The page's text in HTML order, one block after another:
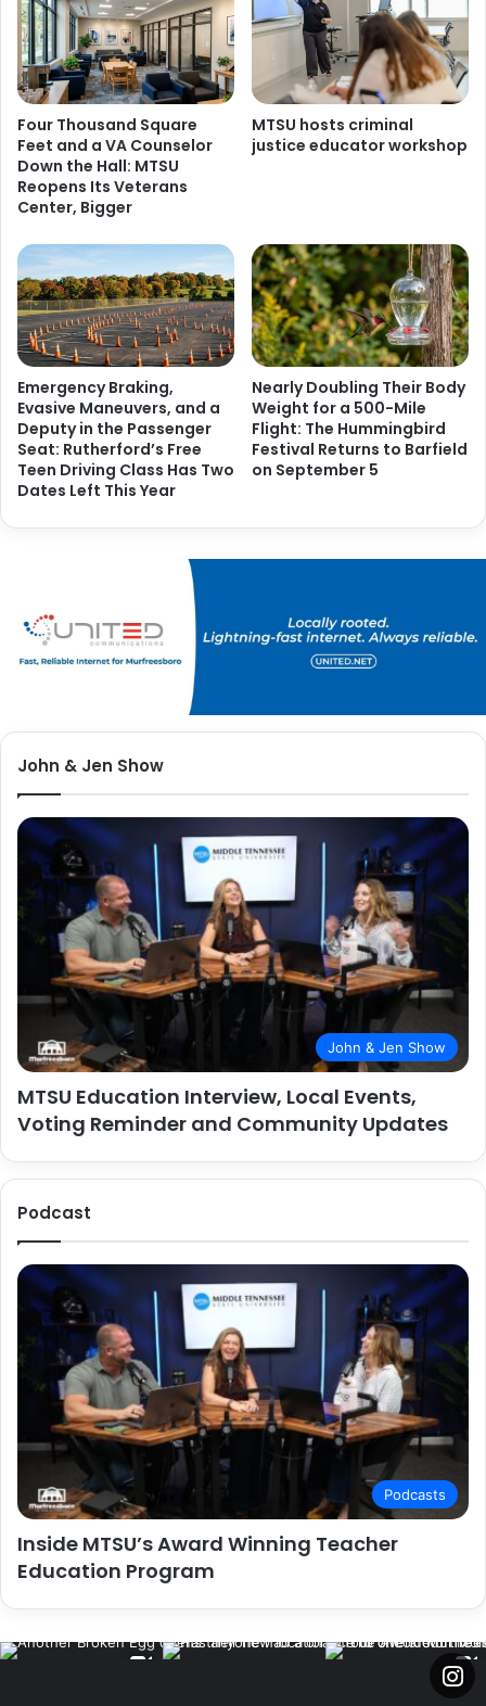
Four Thousand Square
Feet and a VA Counselor
Down the Hall: MTSU
Reopens Its Veterans
Center, Bigger
MTSU hosts criminal
justice educator workshop
Emergency Braking,
Evasive Maneuvers, and a
Deputy in the Passenger
Seat: Rutherford’s Free
Teen Driving Class Has Two
Dates Left This Year
Nearly Doubling Their Body
Weight for a 500-Mile
Flight: The Hummingbird
Festival Returns to Barfield
on September 5
John & Jen Show
John & Jen Show
MTSU Education Interview, Local Events,
Voting Reminder and Community Updates
Podcast
Podcasts
Inside MTSU’s Award Winning Teacher
Education Program